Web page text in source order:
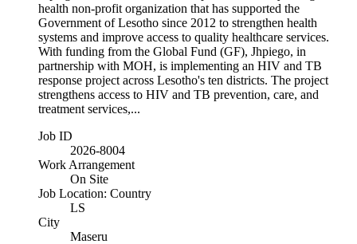
health non-profit organization that has supported the
Government of Lesotho since 2012 to strengthen health
systems and improve access to quality healthcare services.
With funding from the Global Fund (GF), Jhpiego, in
partnership with MOH, is implementing an HIV and TB
response project across Lesotho's ten districts. The project
strengthens access to HIV and TB prevention, care, and
treatment services,...
Job ID
2026-8004
Work Arrangement
On Site
Job Location: Country
LS
City
Maseru